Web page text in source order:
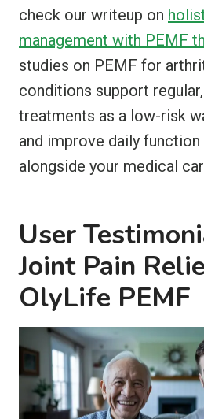
check our writeup on
management with PEMF
studies on PEMF for
conditions support
treatments as a low-risk
and improve daily function
alongside your medical
User
Joint Pain
OlyLife PEMF